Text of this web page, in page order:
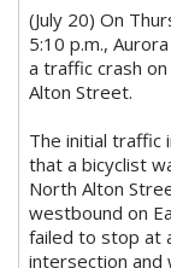
(July 20) On
5:10 p.m.,
a traffic crash
Alton Street.
The initial traffic
that a bicyclist
North Alton
westbound on
failed to stop at
intersection and